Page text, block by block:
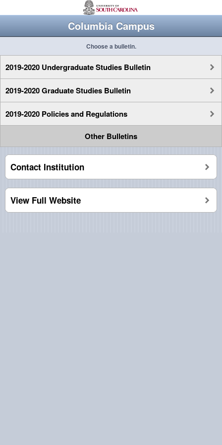
Columbia Campus
Choose a bulletin.
2019-2020 Undergraduate Studies Bulletin
2019-2020 Graduate Studies Bulletin
2019-2020 Policies and Regulations
Other Bulletins
Contact Institution
View Full Website